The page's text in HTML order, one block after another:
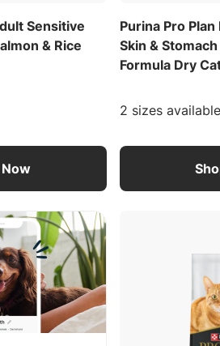
Sensitive
& Rice
Purina Pro
Skin &
Formula Dry
2 sizes available